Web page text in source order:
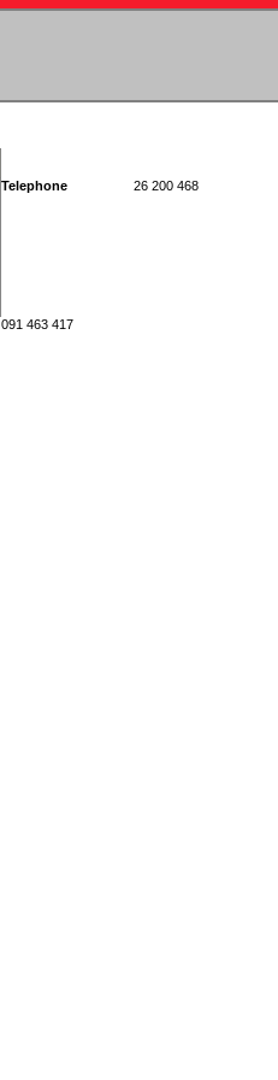
Telephone 26 200 468
091 463 417